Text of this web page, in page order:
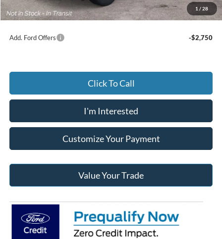
1 / 28
Jack Madden Ford price w/ Documentary Preparation $45,419
Add. Ford Offers -$2,750
Click To Call
I'm Interested
Customize Your Payment
Value Your Trade